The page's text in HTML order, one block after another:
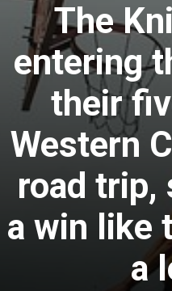
The
entering
their
Western
road trip,
a win like
a